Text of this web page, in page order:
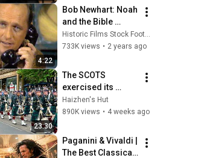
4:22
Bob Newhart: Noah
and the Bible
(1969)
733K views • 2 years ago
23:30
The SCOTS
exercised its
Freedom of the
City of Edinburgh,
anniversary
Haizhen's Hut
890K views • 4 weeks ago
Paganini & Vivaldi |
The Best Classical